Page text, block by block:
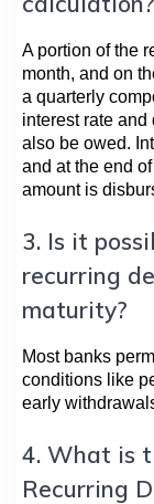
A portion of the
month, and on
a quarterly
interest rate and
also be owed.
and at the end
amount is
3. Is it
recurring
maturity?
Most banks
conditions like
early
4. What is
Recurring